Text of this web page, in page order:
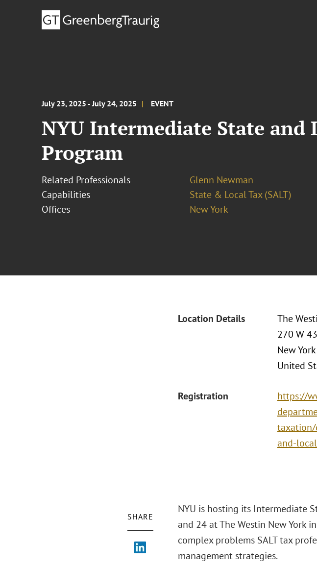
July 23, 2025 - July 24, 2025 EVENT
NYU Intermediate State and
Program
Related Professionals
Glenn Newman
Capabilities
State & Local Tax (SALT)
Offices
New York
Location Details
The
270 W
New
United
Registration
https://
taxation/
and-
SHARE
NYU is hosting its Intermediate
and 24 at The Westin New York
complex problems SALT tax
management strategies.